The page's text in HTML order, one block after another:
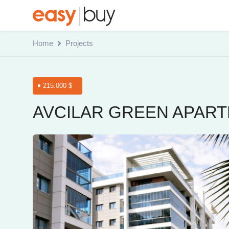
Home Projects
215.000 $
AVCILAR GREEN